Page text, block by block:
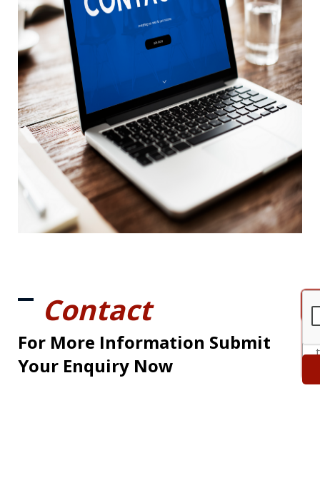
Contact
For More Information Submit
Your Enquiry Now